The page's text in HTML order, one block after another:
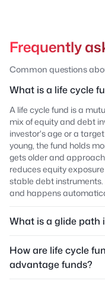
Frequently
Common questions
What is a life cycle
A life cycle fund is a
mix of equity and debt
investor's age or a
young, the fund holds
gets older and
reduces equity
stable debt
and happens
What is a glide path
How are life cycle
advantage funds?